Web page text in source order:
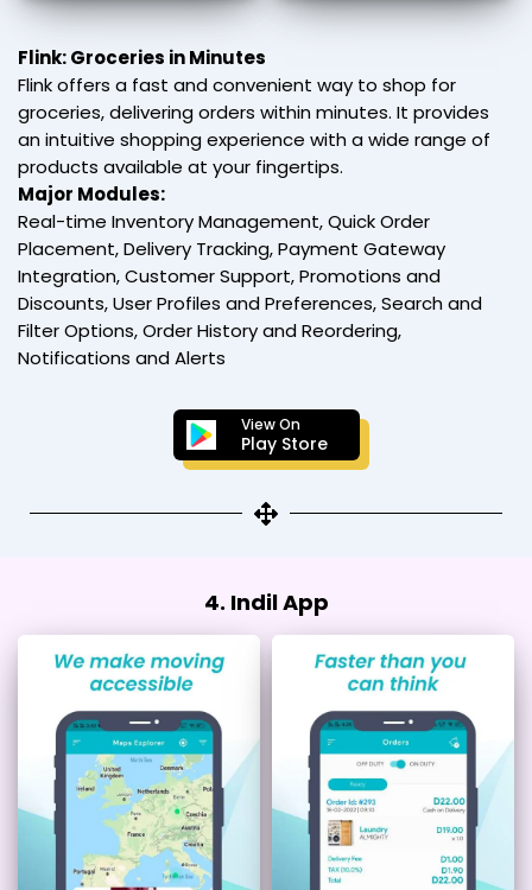
Flink: Groceries in Minutes
Flink offers a fast and convenient way to shop for
groceries, delivering orders within minutes. It provides
an intuitive shopping experience with a wide range of
products available at your fingertips.
Major Modules:
Real-time Inventory Management, Quick Order
Placement, Delivery Tracking, Payment Gateway
Integration, Customer Support, Promotions and
Discounts, User Profiles and Preferences, Search and
Filter Options, Order History and Reordering,
Notifications and Alerts
View On
Play Store
4. Indil App